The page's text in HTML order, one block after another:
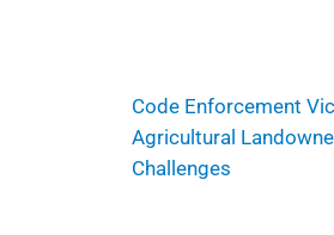
Code Enforcement
Agricultural
Challenges